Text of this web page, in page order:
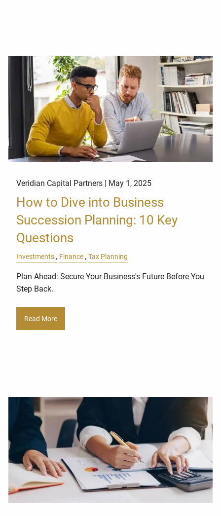
Veridian Capital Partners | May 1, 2025
How to Dive into Business
Succession Planning: 10 Key
Questions
Investments Finance Tax Planning
Plan Ahead: Secure Your Business's Future Before You
Step Back.
Read More